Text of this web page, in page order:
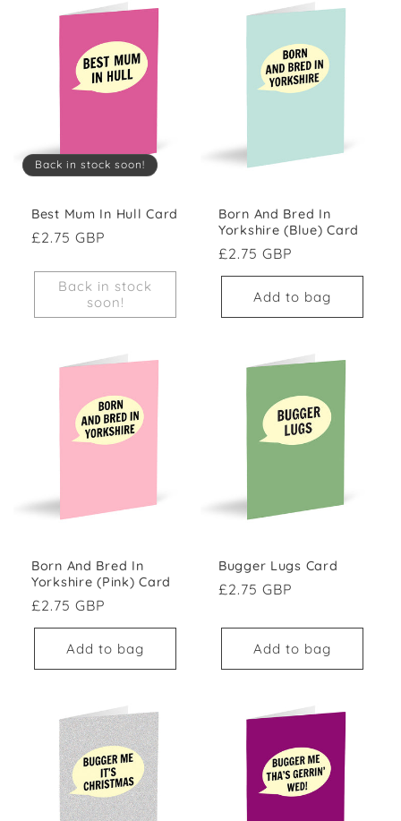
Back in stock soon!
Best Mum In Hull Card
Regular price
£2.75 GBP
Back in stock
soon!
Born And Bred In
Yorkshire (Blue) Card
Regular price
£2.75 GBP
Add to bag
Born And Bred In
Yorkshire (Pink) Card
Regular price
£2.75 GBP
Add to bag
Bugger Lugs Card
Regular price
£2.75 GBP
Add to bag